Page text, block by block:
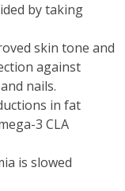
by taking
skin tone and
against
nails.
in fat
3 CLA
is slowed